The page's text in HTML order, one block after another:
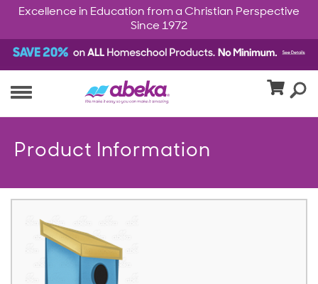
Excellence in Education from a Christian Perspective
Since 1972
Product Information